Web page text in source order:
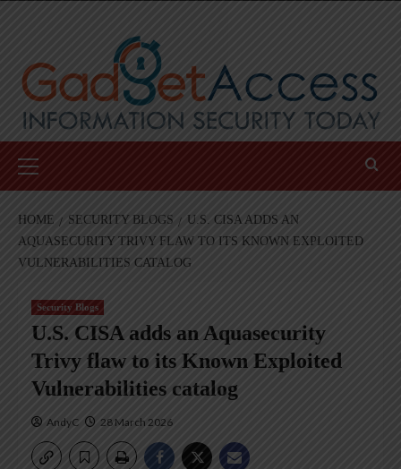
Menu
HOME SECURITY BLOGS
U.S. CISA ADDS AN
AQUASECURITY TRIVY FLAW TO ITS KNOWN EXPLOITED
VULNERABILITIES CATALOG
Security Blogs
U.S. CISA adds an Aquasecurity
Trivy flaw to its Known Exploited
Vulnerabilities catalog
AndyC 28 March 2026